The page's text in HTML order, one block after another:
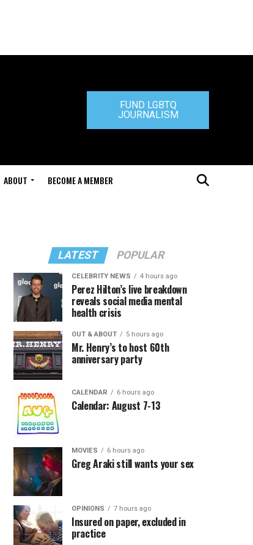
FUND LGBTQ
JOURNALISM
ABOUT BECOME A MEMBER
LATEST POPULAR
CELEBRITY NEWS 4 hours ago
Perez Hilton’s live breakdown
reveals social media mental
health crisis
OUT & ABOUT 5 hours ago
Mr. Henry’s to host 60th
anniversary party
CALENDAR 6 hours ago
Calendar: August 7-13
MOVIES 6 hours ago
Greg Araki still wants your sex
OPINIONS 7 hours ago
Insured on paper, excluded in
practice